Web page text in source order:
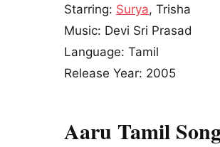
Starring: Surya, Trisha
Music: Devi Sri Prasad
Language: Tamil
Release Year: 2005
Aaru Tamil